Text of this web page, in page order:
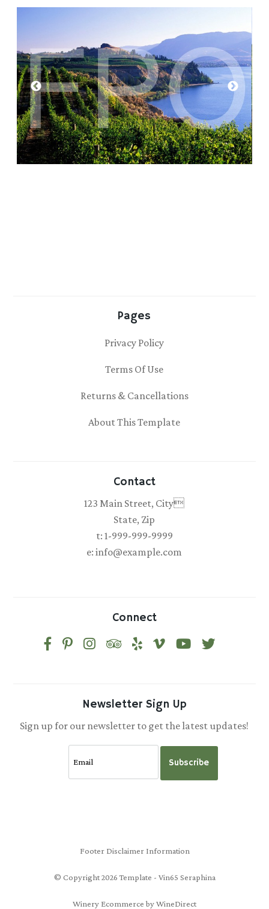
Pages
Privacy Policy
Terms Of Use
Returns & Cancellations
About This Template
Contact
123 Main Street, City
State, Zip
t: 1-999-999-9999
e: info@example.com
Connect
Newsletter Sign Up
Sign up for our newsletter to get the latest updates!
Subscribe
Footer Disclaimer Information
© Copyright 2026 Template - Vin65 Seraphina
Winery Ecommerce by WineDirect